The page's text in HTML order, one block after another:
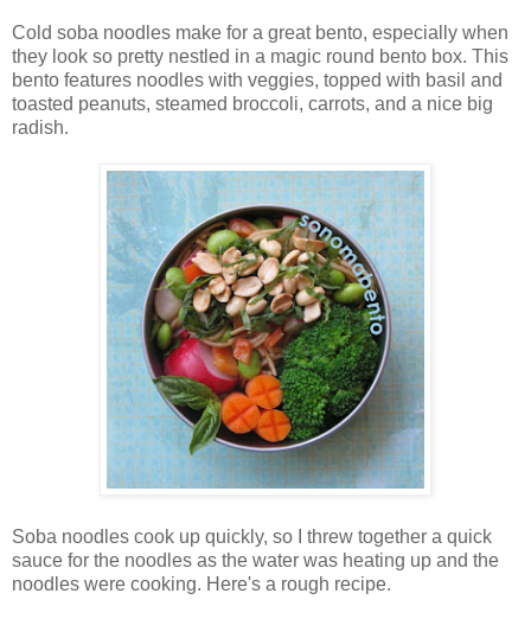
Cold soba noodles make for a great bento, especially when
they look so pretty nestled in a magic round bento box. This
bento features noodles with veggies, topped with basil and
toasted peanuts, steamed broccoli, carrots, and a nice big
radish.
Soba noodles cook up quickly, so I threw together a quick
sauce for the noodles as the water was heating up and the
noodles were cooking. Here's a rough recipe.